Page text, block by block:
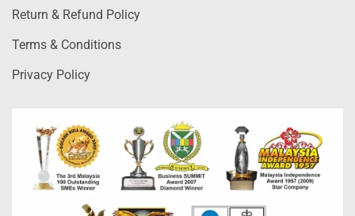
Return & Refund Policy
Terms & Conditions
Privacy Policy